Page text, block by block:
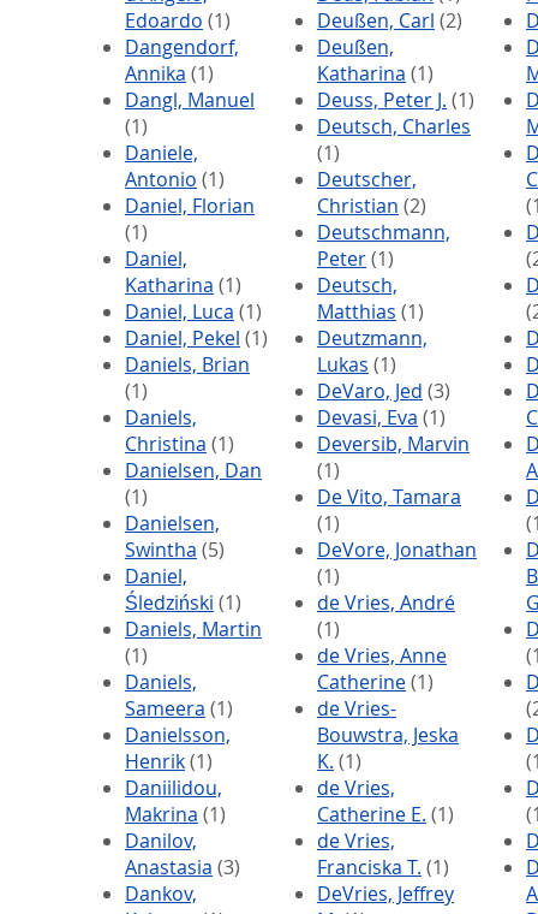
Edoardo (1)
Dangendorf,
Annika (1)
Dangl, Manuel
(1)
Daniele,
Antonio (1)
Daniel, Florian
(1)
Daniel,
Katharina (1)
Daniel, Luca (1)
Daniel, Pekel (1)
Daniels, Brian
(1)
Daniels,
Christina (1)
Danielsen, Dan
(1)
Danielsen,
Swintha (5)
Daniel,
Śledziński (1)
Daniels, Martin
(1)
Daniels,
Sameera (1)
Danielsson,
Henrik(1)
Daniilidou,
Makrina (1)
Danilov,
Anastasia (3)
Dankov,
Deußen, Carl (2)
Deußen,
Katharina (1)
Deuss, Peter J. (1)
Deutsch, Charles
(1)
Deutscher,
Christian (2)
Deutschmann,
Peter(1)
Deutsch,
Matthias (1)
Deutzmann,
Lukas (1)
DeVaro, Jed (3)
Devasi, Eva (1)
Deversib, Marvin
(1)
De Vito, Tamara
(1)
DeVore, Jonathan
(1)
de Vries, André
(1)
de Vries, Anne
Catherine(1)
de Vries-
Bouwstra, Jeska
K. (1)
de Vries,
Catherine E. (1)
de Vries,
Franciska T. (1)
DeVries, Jeffrey